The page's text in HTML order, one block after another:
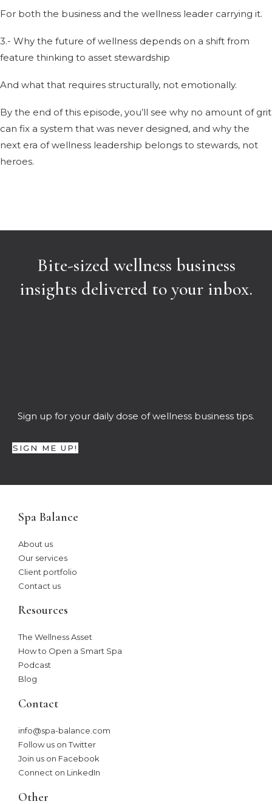
For both the business and the wellness leader carrying it.
3.- Why the future of wellness depends on a shift from
feature thinking to asset stewardship
And what that requires structurally, not emotionally.
By the end of this episode, you’ll see why no amount of grit
can fix a system that was never designed, and why the
next era of wellness leadership belongs to stewards, not
heroes.
Bite-sized wellness business
insights delivered to your inbox.
Sign up for your daily dose of wellness business tips.
SIGN ME UP!
Spa Balance
About us
Our services
Client portfolio
Contact us
Resources
The Wellness Asset​
How to Open a Smart Spa
Podcast
Blog
Contact
info@spa-balance.com
Follow us on Twitter
Join us on Facebook
Connect on LinkedIn
Other